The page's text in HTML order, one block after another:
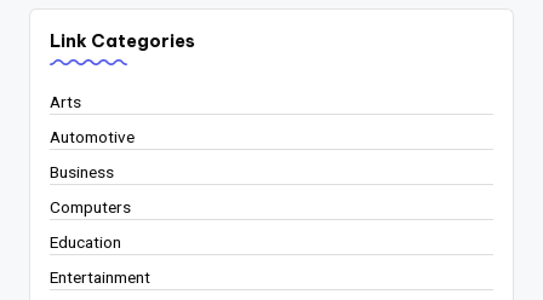
Link Categories
Arts
Automotive
Business
Computers
Education
Entertainment